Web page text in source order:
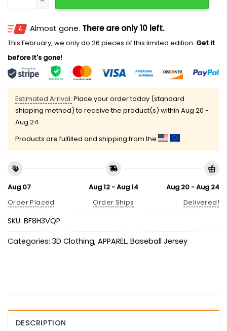
Almost gone. There are only 10 left.
This February, we only do 26 pieces of this limited edition. Get it
before it's gone!
Estimated Arrival: Place your order today (standard
shipping method) to receive the product(s) within Aug 20 -
Aug 24
Products are fulfilled and shipping from the
Aug 07
Order Placed
Aug 12 - Aug 14
Order Ships
Aug 20 - Aug 24
Delivered!
SKU: BF8H3VQP
Categories: 3D Clothing, APPAREL, Baseball Jersey
DESCRIPTION